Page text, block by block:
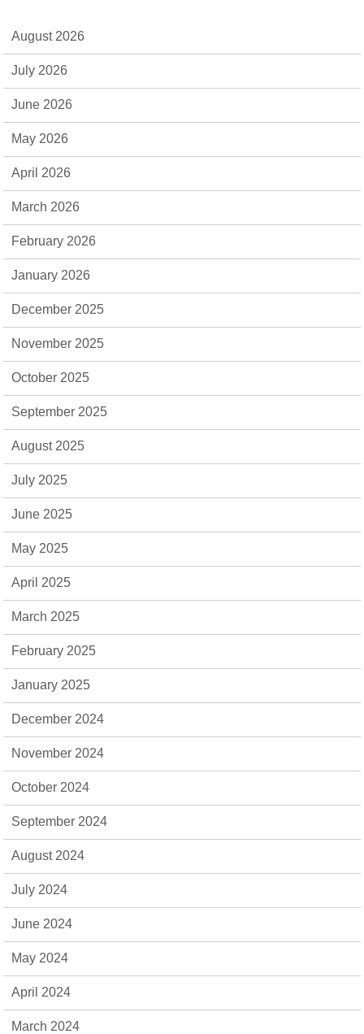
August 2026
July 2026
June 2026
May 2026
April 2026
March 2026
February 2026
January 2026
December 2025
November 2025
October 2025
September 2025
August 2025
July 2025
June 2025
May 2025
April 2025
March 2025
February 2025
January 2025
December 2024
November 2024
October 2024
September 2024
August 2024
July 2024
June 2024
May 2024
April 2024
March 2024